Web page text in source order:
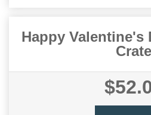
Happy Valentine's
Crate